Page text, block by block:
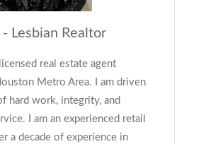
- Lesbian Realtor
real estate agent
Metro Area. I am driven
hard work, integrity, and
I am an experienced retail
a decade of experience in